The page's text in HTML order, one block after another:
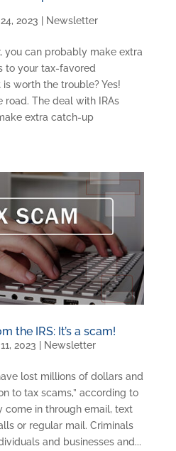
2023 Newsletter
you can probably make extra
to your tax-favored
worth the trouble? Yes!
road. The deal with IRAs
extra catch-up
the IRS: It’s a scam!
2023 Newsletter
lost millions of dollars and
to tax scams,” according to
come in through email, text
or regular mail. Criminals
and businesses and...